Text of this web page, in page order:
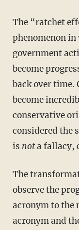
The “ratchet effect” in politics refers to a
phenomenon
government
become
back over time.
become
conservative
considered the
is nota fallacy,
The transformation is evident when we
observe the
acronym to the
acronym and